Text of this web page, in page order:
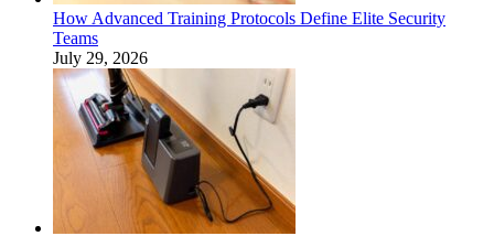
How Advanced Training Protocols Define Elite Security
Teams
July 29, 2026